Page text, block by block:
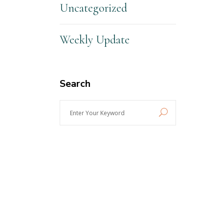
Uncategorized
Weekly Update
Search